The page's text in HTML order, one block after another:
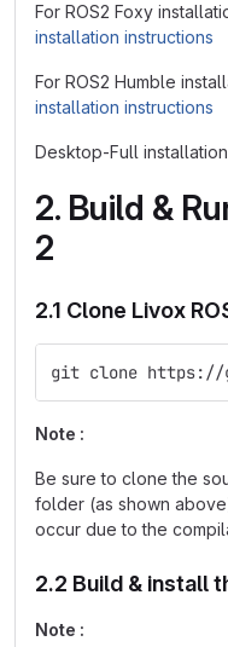
For ROS2 Foxy
installation instructions
For ROS2 Humble
installation instructions
Desktop-Full
2. Build &
2
2.1 Clone Livox
git clone https://
Note :
Be sure to clone the
folder (as shown
occur due to the
2.2 Build & install
Note :